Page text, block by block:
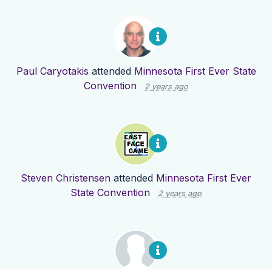
Paul Caryotakis attended Minnesota First Ever State
Convention
2 years ago
Steven Christensen attended Minnesota First Ever
State Convention
2 years ago